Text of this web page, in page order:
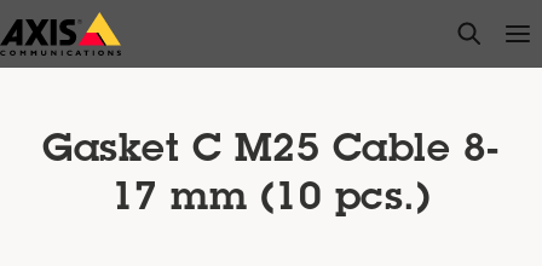
Skip
to
open
Gasket C M25 Cable 8-
17 mm (10 pcs.)